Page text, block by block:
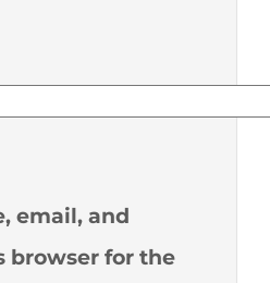
email, and
browser for the